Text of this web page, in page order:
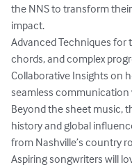
the NNS to transform
impact.
Advanced Techniques
chords, and complex
Collaborative Insights on
seamless
Beyond the sheet music,
history and global
from Nashville’s country
Aspiring songwriters will